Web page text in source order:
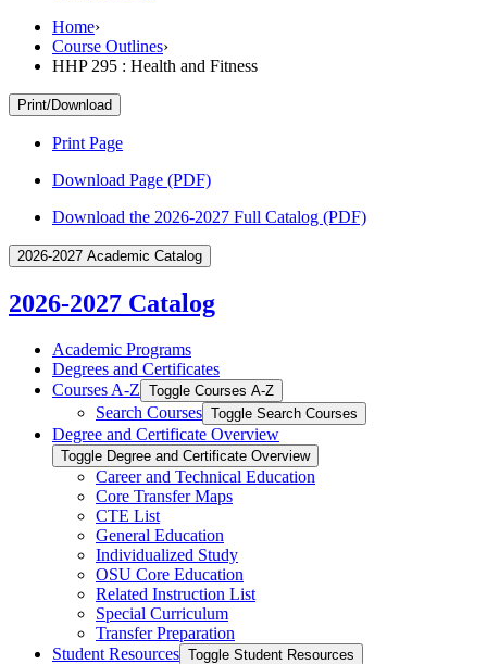
Home›
Course Outlines›
HHP 295 : Health and Fitness
Print/Download
Print Page
Download Page (PDF)
Download the 2026-2027 Full Catalog (PDF)
2026-2027 Academic Catalog
2026-2027 Catalog
Academic Programs
Degrees and Certificates
Courses A-​Z Toggle Courses A-​Z
Search Courses Toggle Search Courses
Degree and Certificate Overview
Toggle Degree and Certificate Overview
Career and Technical Education
Core Transfer Maps
CTE List
General Education
Individualized Study
OSU Core Education
Related Instruction List
Special Curriculum
Transfer Preparation
Student Resources Toggle Student Resources